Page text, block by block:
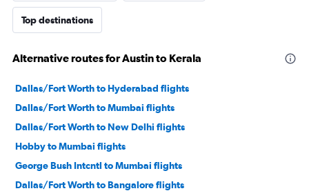
Top destinations
Alternative routes for Austin to Kerala
Dallas/Fort Worth to Hyderabad flights
Dallas/Fort Worth to Mumbai flights
Dallas/Fort Worth to New Delhi flights
Hobby to Mumbai flights
George Bush Intcntl to Mumbai flights
Dallas/Fort Worth to Bangalore flights